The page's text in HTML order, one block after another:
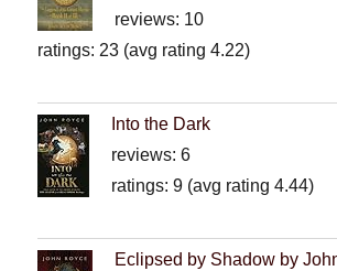
reviews: 10
ratings: 23 (avg rating 4.22)
Into the Dark
reviews: 6
ratings: 9 (avg rating 4.44)
Eclipsed by Shadow by